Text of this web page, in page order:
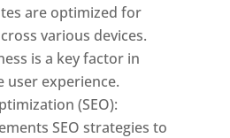
are optimized for
various devices.
is a key factor in
user experience.
(SEO):
SEO strategies to